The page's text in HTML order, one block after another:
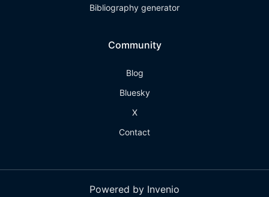
Bibliography generator
Community
Blog
Bluesky
X
Contact
Powered by Invenio